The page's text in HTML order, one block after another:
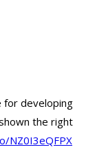
for developing
the right
NZ0I3eQFPX